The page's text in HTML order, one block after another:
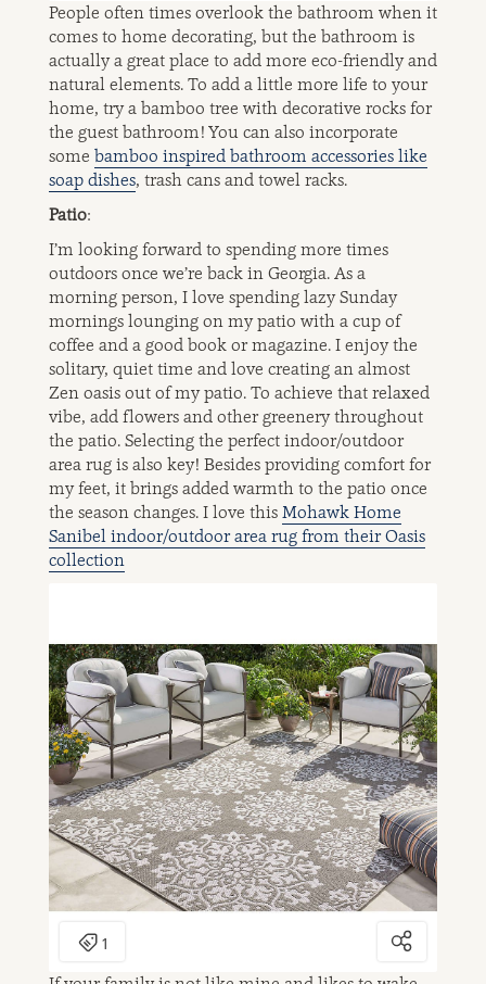
People often times overlook the bathroom when it
comes to home decorating, but the bathroom is
actually a great place to add more eco-friendly and
natural elements. To add a little more life to your
home, try a bamboo tree with decorative rocks for
the guest bathroom! You can also incorporate
some bamboo inspired bathroom accessories like
soap dishes, trash cans and towel racks.
Patio:
I’m looking forward to spending more times
outdoors once we’re back in Georgia. As a
morning person, I love spending lazy Sunday
mornings lounging on my patio with a cup of
coffee and a good book or magazine. I enjoy the
solitary, quiet time and love creating an almost
Zen oasis out of my patio. To achieve that relaxed
vibe, add flowers and other greenery throughout
the patio. Selecting the perfect indoor/outdoor
area rug is also key! Besides providing comfort for
my feet, it brings added warmth to the patio once
the season changes. I love thisMohawk Home
Sanibel indoor/outdoor area rug from their Oasis
collection